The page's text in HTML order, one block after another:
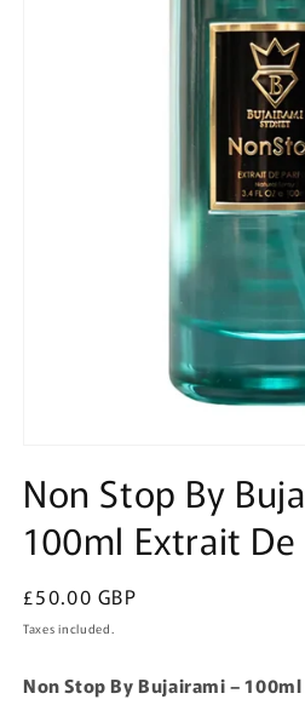
1
in
modal
Non Stop By
100ml Extrait
Regular
price
£50.00 GBP
Taxes included.
Non Stop By Bujairami –